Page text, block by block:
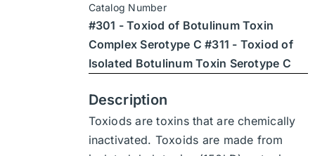
chosen
on
the
product
$15,876
Catalog Number
#301 - Toxiod of Botulinum Toxin
Complex Serotype C #311 - Toxiod of
Isolated Botulinum Toxin Serotype C
Description
Toxiods are toxins that are chemically
inactivated. Toxoids are made from